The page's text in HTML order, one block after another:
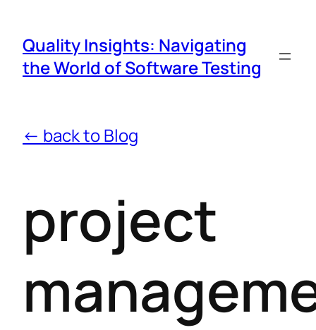
Quality Insights: Navigating
the World of Software Testing
← back to Blog
project